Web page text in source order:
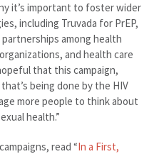
it’s important to foster wider
including Truvada for PrEP,
among health
and health care
that this campaign,
being done by the HIV
more people to think about
health.”
read “In a First,